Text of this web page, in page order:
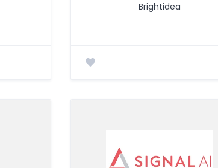
Brightidea